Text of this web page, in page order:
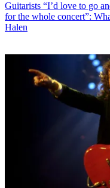
Guitarists “I’d love to go
for the whole concert”:
Halen